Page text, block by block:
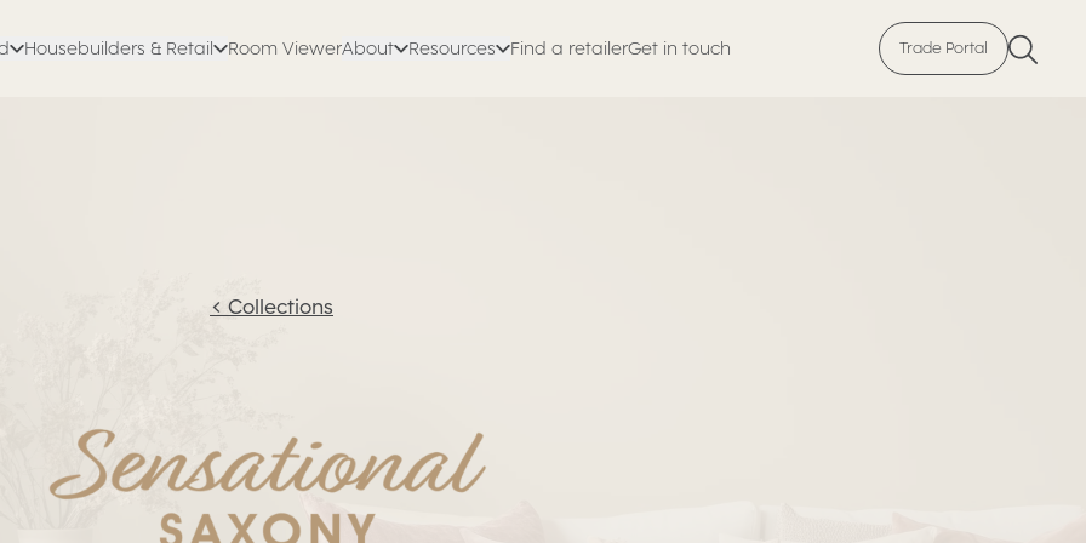
Housebuilders & Retail Room ViewerAbout Resources Find a retailerGet in touch Trade Portal
< Collections